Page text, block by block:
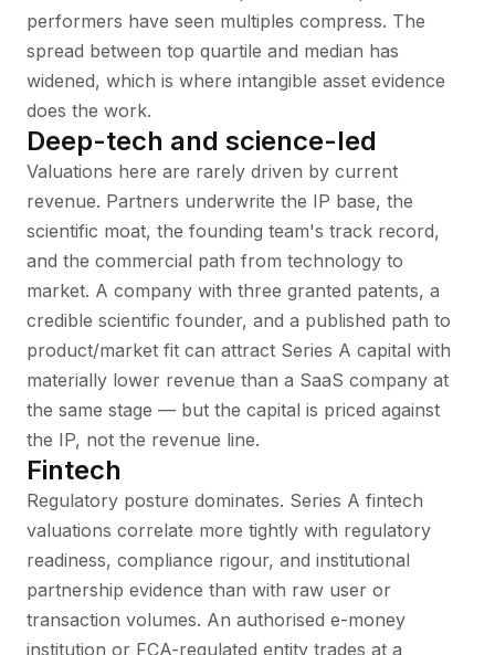
performers have seen multiples compress. The
spread between top quartile and median has
widened, which is where intangible asset evidence
does the work.
Deep-tech and science-led
Valuations here are rarely driven by current
revenue. Partners underwrite the IP base, the
scientific moat, the founding team's track record,
and the commercial path from technology to
market. A company with three granted patents, a
credible scientific founder, and a published path to
product/market fit can attract Series A capital with
materially lower revenue than a SaaS company at
the same stage — but the capital is priced against
the IP, not the revenue line.
Fintech
Regulatory posture dominates. Series A fintech
valuations correlate more tightly with regulatory
readiness, compliance rigour, and institutional
partnership evidence than with raw user or
transaction volumes. An authorised e-money
institution or FCA-regulated entity trades at a